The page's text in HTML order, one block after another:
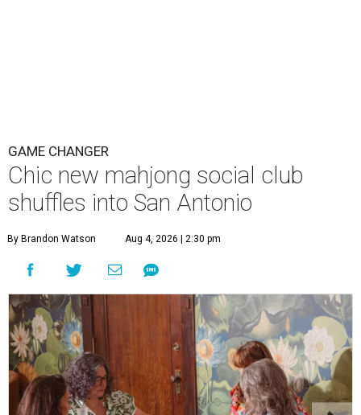
GAME CHANGER
Chic new mahjong social club
shuffles into San Antonio
By Brandon Watson Aug 4, 2026 | 2:30 pm